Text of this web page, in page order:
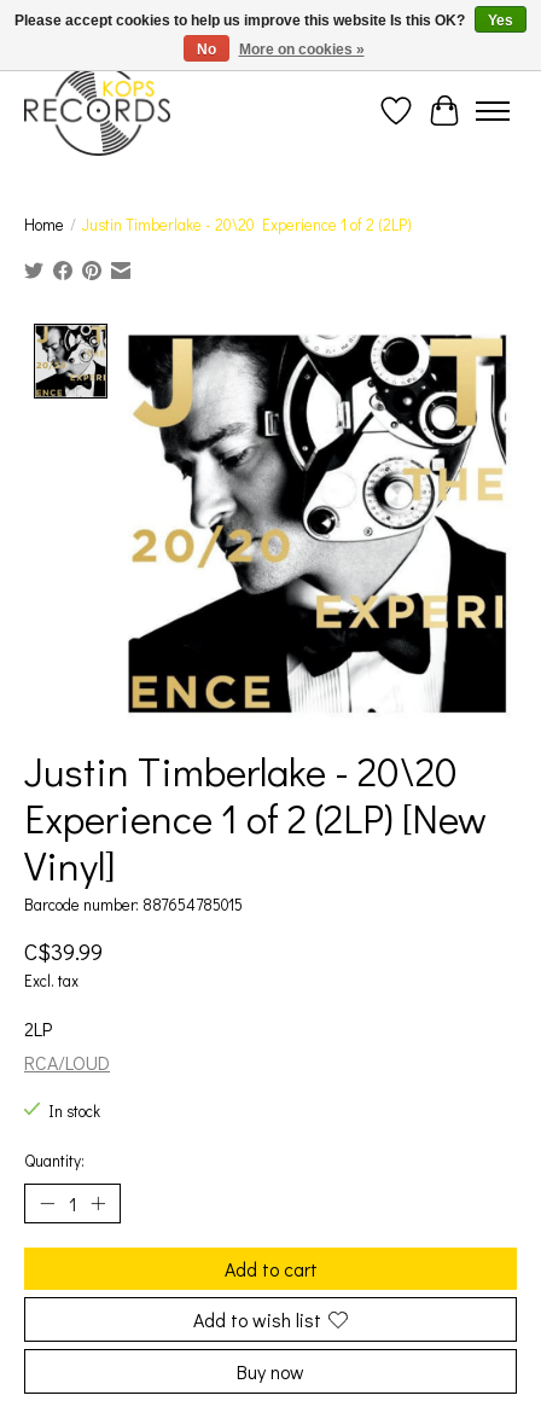
Est. 1976 Toronto's oldest record store · We Buy Records! · Free Shipping Canada-Wide over
$110 (discount will show on invoice)* - Photos of Product May Not Be of Actual Product
Wish ListCart
Home / Justin Timberlake - 20\20 Experience 1 of 2 (2LP)
Product image slideshow Items
Justin Timberlake - 20\20
Experience 1 of 2 (2LP) [New
Vinyl]
Barcode number: 887654785015
C$39.99
Excl. tax
2LP
RCA/LOUD
In stock
Quantity:
Add to cart
Add to wish list
Buy now
Please accept cookies to help us improve this website Is this OK?
Yes
No
More on cookies »